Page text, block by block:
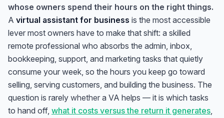
whose owners spend their hours on the right things.
A virtual assistant for business is the most accessible
lever most owners have to make that shift: a skilled
remote professional who absorbs the admin, inbox,
bookkeeping, support, and marketing tasks that quietly
consume your week, so the hours you keep go toward
selling, serving customers, and building the business. The
question is rarely whether a VA helps — it is which tasks
to hand off, what it costs versus the return it generates,